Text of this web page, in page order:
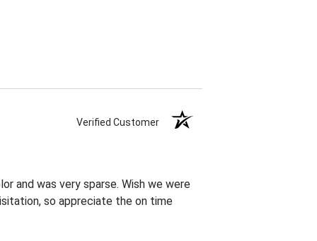
Verified Customer
and was very sparse. Wish we were
so appreciate the on time